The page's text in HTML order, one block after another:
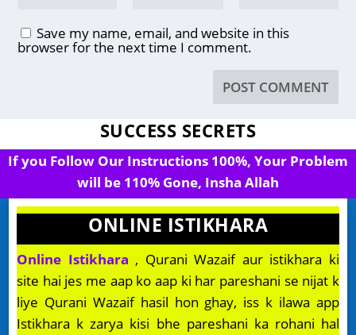
Save my name, email, and website in this
browser for the next time I comment.
SUCCESS SECRETS
If you Follow Our Instructions 100%, Your Problem
will be 110% Gone, Insha Allah
ONLINE ISTIKHARA
Online Istikhara , Qurani Wazaif aur istikhara ki
site hai jes me aap ko aap ki har pareshani se nijat k
liye Qurani Wazaif hasil hon ghay, iss k ilawa app
Istikhara k zarya kisi bhe pareshani ka rohani hal